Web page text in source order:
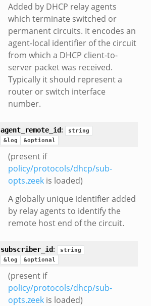
Added by DHCP relay agents
which terminate switched or
permanent circuits. It encodes an
agent-local identifier of the circuit
from which a DHCP client-to-
server packet was received.
Typically it should represent a
router or switch interface
number.
agent_remote_id:
string
&log
&optional
(present if
policy/protocols/dhcp/sub-
opts.zeekis loaded)
A globally unique identifier added
by relay agents to identify the
remote host end of the circuit.
subscriber_id:
string
&log
&optional
(present if
policy/protocols/dhcp/sub-
opts.zeekis loaded)